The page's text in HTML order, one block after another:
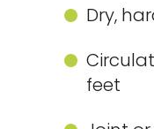
Dry,
feet